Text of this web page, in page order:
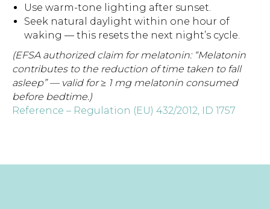
Use warm-tone lighting after sunset.
Seek natural daylight within one hour of
waking — this resets the next night’s cycle.
(EFSA authorized claim for melatonin: “Melatonin
contributes to the reduction of time taken to fall
asleep” — valid for ≥ 1 mg melatonin consumed
before bedtime.)
Reference – Regulation (EU) 432/2012, ID 1757